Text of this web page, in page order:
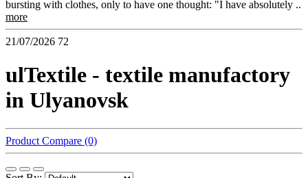
bursting with clothes, only to have one thought: "I have absolutely ..
more
21/07/2026 72
ulTextile - textile manufactory
in Ulyanovsk
Product Compare (0)